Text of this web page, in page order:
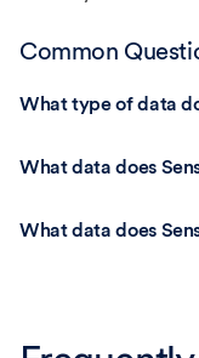
Common
What type of data
What data does
What data does